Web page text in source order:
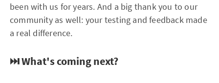
been with us for years. And a big thank you to our
community as well: your testing and feedback made
a real difference.
⏭️ What's coming next?